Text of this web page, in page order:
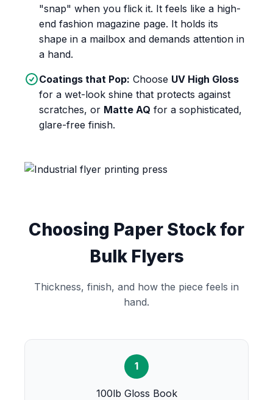
"snap" when you flick it. It feels like a high-
end fashion magazine page. It holds its
shape in a mailbox and demands attention in
a hand.
Coatings that Pop: Choose UV High Gloss
for a wet-look shine that protects against
scratches, or Matte AQ for a sophisticated,
glare-free finish.
Choosing Paper Stock for
Bulk Flyers
Thickness, finish, and how the piece feels in
hand.
1
100lb Gloss Book